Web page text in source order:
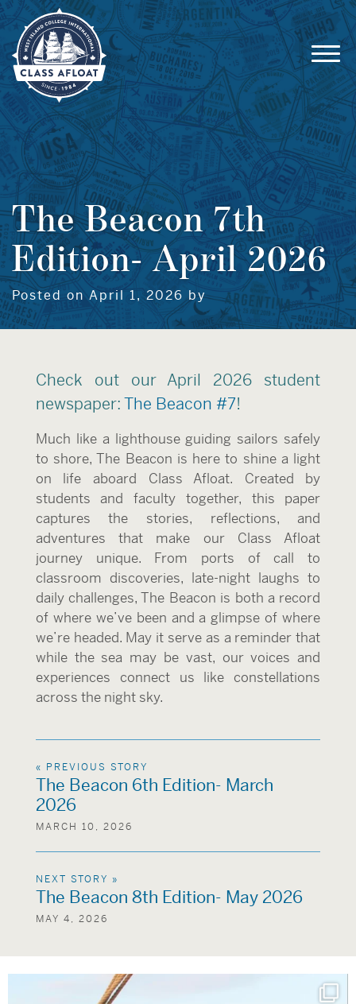
The Beacon 7th
Edition- April 2026
Posted on April 1, 2026 by
Check out our April 2026 student
newspaper: The Beacon #7!
Much like a lighthouse guiding sailors safely
to shore, The Beacon is here to shine a light
on life aboard Class Afloat. Created by
students and faculty together, this paper
captures the stories, reflections, and
adventures that make our Class Afloat
journey unique. From ports of call to
classroom discoveries, late-night laughs to
daily challenges, The Beacon is both a record
of where we’ve been and a glimpse of where
we’re headed. May it serve as a reminder that
while the sea may be vast, our voices and
experiences connect us like constellations
across the night sky.
« PREVIOUS STORY
The Beacon 6th Edition- March
2026
MARCH 10, 2026
NEXT STORY »
The Beacon 8th Edition- May 2026
MAY 4, 2026